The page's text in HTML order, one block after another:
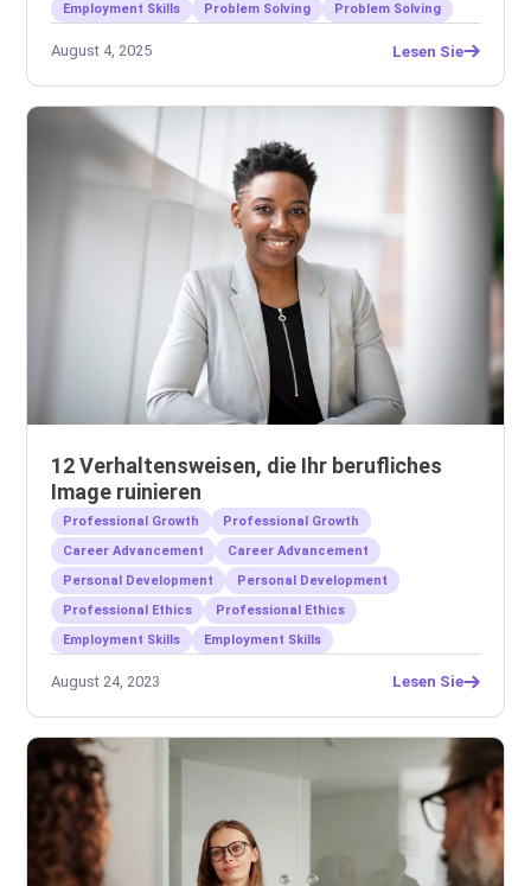
Employment Skills
Problem Solving Problem Solving
August 4, 2025 Lesen Sie
12 Verhaltensweisen, die Ihr berufliches
Image ruinieren
Professional Growth
Professional Growth
Career Advancement
Career Advancement
Personal Development
Personal Development
Professional Ethics
Professional Ethics
Employment Skills
Employment Skills
August 24, 2023 Lesen Sie